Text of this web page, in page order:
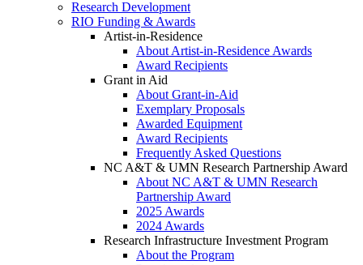
Research Development
RIO Funding & Awards
Artist-in-Residence
About Artist-in-Residence Awards
Award Recipients
Grant in Aid
About Grant-in-Aid
Exemplary Proposals
Awarded Equipment
Award Recipients
Frequently Asked Questions
NC A&T & UMN Research Partnership Award
About NC A&T & UMN Research
Partnership Award
2025 Awards
2024 Awards
Research Infrastructure Investment Program
About the Program